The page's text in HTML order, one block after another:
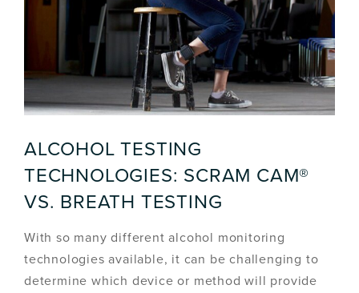
ALCOHOL TESTING
TECHNOLOGIES: SCRAM CAM®
VS. BREATH TESTING
With so many different alcohol monitoring
technologies available, it can be challenging to
determine which device or method will provide